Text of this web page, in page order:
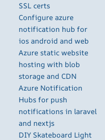
SSL certs
Configure azure
notification hub for
ios android and web
Azure static website
hosting with blob
storage and CDN
Azure Notification
Hubs for push
notifications in laravel
and nextjs
DIY Skateboard Light